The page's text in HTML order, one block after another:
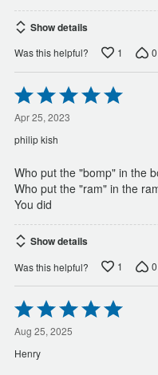
Show details
Was this helpful? 1 0
Rated
5
out
of
5
Apr 25, 2023
philip kish
Who put the "bomp" in the
Who put the "ram" in the
You did
Show details
Was this helpful? 1 0
Rated
5
out
of
5
Aug 25, 2025
Henry